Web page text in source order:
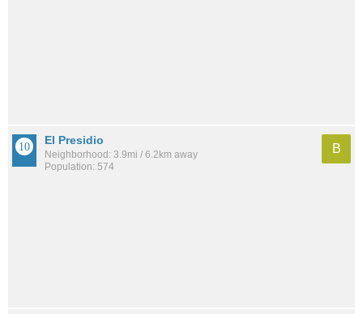
El Presidio
Neighborhood: 3.9mi / 6.2km away
Population: 574
B